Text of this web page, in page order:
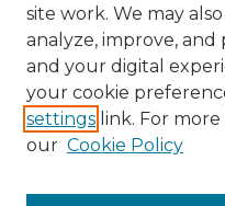
Search
Enter search terms:
site work. We may
analyze, improve,
and your digital
your cookie
settings link. For
our Cookie Policy